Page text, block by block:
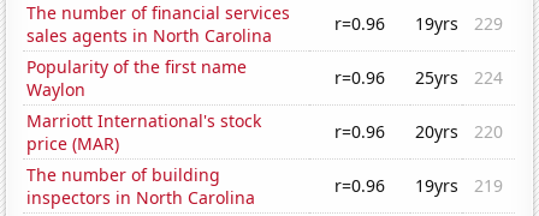
The number of financial services
sales agents in North Carolina
r=0.96 19yrs
229
Popularity of the first name
Waylon
r=0.96 25yrs
224
Marriott International's stock
price (MAR)
r=0.96 20yrs
220
The number of building
inspectors in North Carolina
r=0.96 19yrs
219